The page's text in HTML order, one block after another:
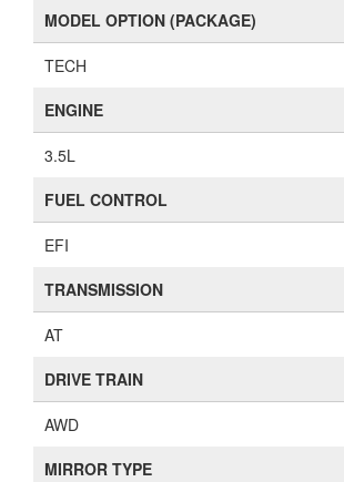
MODEL OPTION (PACKAGE)
TECH
ENGINE
3.5L
FUEL CONTROL
EFI
TRANSMISSION
AT
DRIVE TRAIN
AWD
MIRROR TYPE